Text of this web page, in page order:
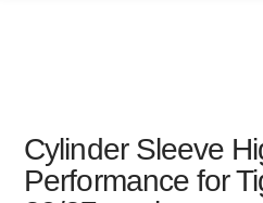
Cylinder Sleeve
Performance for